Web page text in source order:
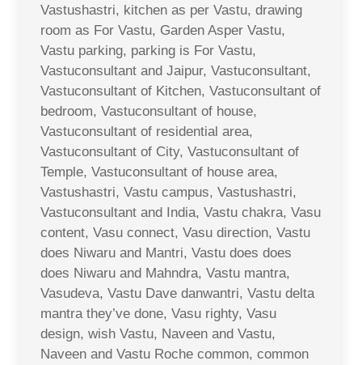
Vastushastri, kitchen as per Vastu, drawing
room as For Vastu, Garden Asper Vastu,
Vastu parking, parking is For Vastu,
Vastuconsultant and Jaipur, Vastuconsultant,
Vastuconsultant of Kitchen, Vastuconsultant of
bedroom, Vastuconsultant of house,
Vastuconsultant of residential area,
Vastuconsultant of City, Vastuconsultant of
Temple, Vastuconsultant of house area,
Vastushastri, Vastu campus, Vastushastri,
Vastuconsultant and India, Vastu chakra, Vasu
content, Vasu connect, Vasu direction, Vastu
does Niwaru and Mantri, Vastu does does
does Niwaru and Mahndra, Vastu mantra,
Vasudeva, Vastu Dave danwantri, Vastu delta
mantra they’ve done, Vasu righty, Vasu
design, wish Vastu, Naveen and Vastu,
Naveen and Vastu Roche common, common